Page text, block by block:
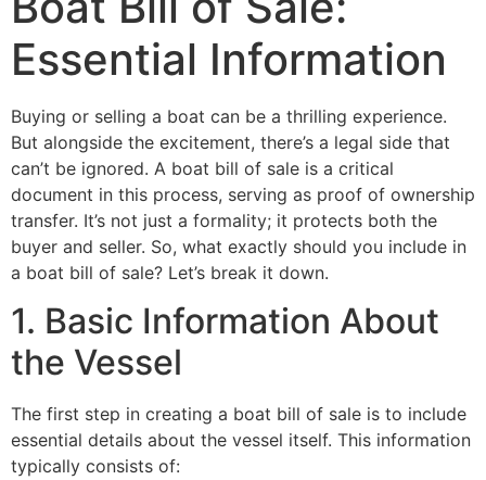
Essential Information
Buying or selling a boat can be a thrilling experience.
But alongside the excitement, there’s a legal side that
can’t be ignored. A boat bill of sale is a critical
document in this process, serving as proof of ownership
transfer. It’s not just a formality; it protects both the
buyer and seller. So, what exactly should you include in
a boat bill of sale? Let’s break it down.
1. Basic Information About
the Vessel
The first step in creating a boat bill of sale is to include
essential details about the vessel itself. This information
typically consists of: